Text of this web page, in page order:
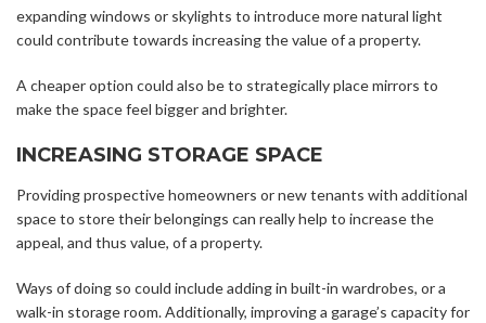
expanding windows or skylights to introduce more natural light
could contribute towards increasing the value of a property.
A cheaper option could also be to strategically place mirrors to
make the space feel bigger and brighter.
INCREASING STORAGE SPACE
Providing prospective homeowners or new tenants with additional
space to store their belongings can really help to increase the
appeal, and thus value, of a property.
Ways of doing so could include adding in built-in wardrobes, or a
walk-in storage room. Additionally, improving a garage’s capacity for